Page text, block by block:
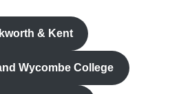
& Kent
Wycombe College